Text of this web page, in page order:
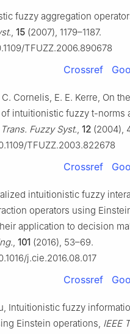
fuzzy aggregation
, 15 (2007), 1179–1187.
TFUZZ.2006.890678
Crossref
Cornelis, E. E. Kerre, On the
intuitionistic fuzzy t-norms
Trans. Fuzzy Syst., 12 (2004),
TFUZZ.2003.822678
Crossref
intuitionistic fuzzy
operators using
application to decision
, 101 (2016), 53–69.
j.cie.2016.08.017
Crossref
Intuitionistic fuzzy
Einstein operations, IEEE